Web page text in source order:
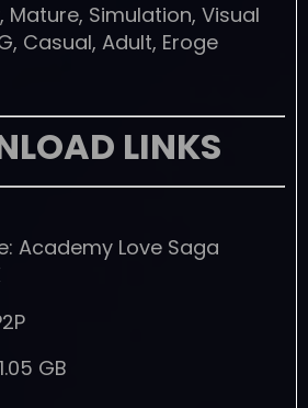
Mature, Simulation, Visual
Casual, Adult, Eroge
LINKS
Academy Love Saga
1.05 GB